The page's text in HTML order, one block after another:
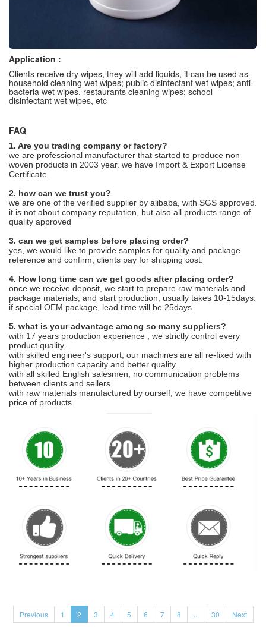
Application :
Clients receive dry wipes, they will add liquids, it can be used as
household cleaning wet wipes; public disinfectant wet wipes; anti-
bacteria wet wipes, restaurants cleaning wipes; school
disinfectant wet wipes, etc
FAQ
1. Are you trading company or factory?
we are professional manufacturer that started to produce non
woven products in 2003 year. we have Import & Export License
Certificate.
2. how can we trust you?
we are one of the verified supplier by alibaba, with SGS approved.
it is not about company reputation, but also all products range of
quality approved
3. can we get samples before placing order?
yes, we would like to provide samples for quality and package
reference and confirm, clients pay for shipping cost.
4. How long time can we get goods after placing order?
once we receive deposit, we start to prepare raw materials and
package materials, and start production, usually takes 10-15days.
if special OEM package, lead time will be 25days.
5. what is your advantage among so many suppliers?
with 17 years production experience , we strictly control every
product quality.
with skilled engineer's support, our machines are all re-fixed with
higher production capacity and better quality.
with all skilled English salesmen, no communication problems
between clients and sellers.
with raw materials manufactured by ourself, we have competitive
price of products .
Previous 1 2 3 4 5 6 7 8 ... 30 Next